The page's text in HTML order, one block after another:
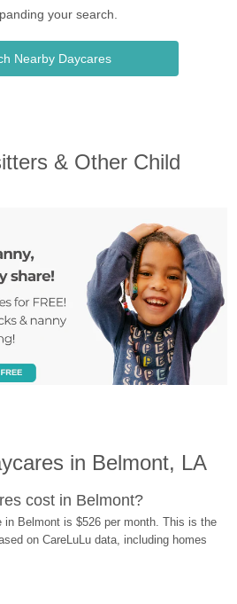
your search.
Nearby Daycares
& Other Child
in Belmont, LA
cost in Belmont?
in Belmont is $526 per month. This is the
on CareLuLu data, including homes